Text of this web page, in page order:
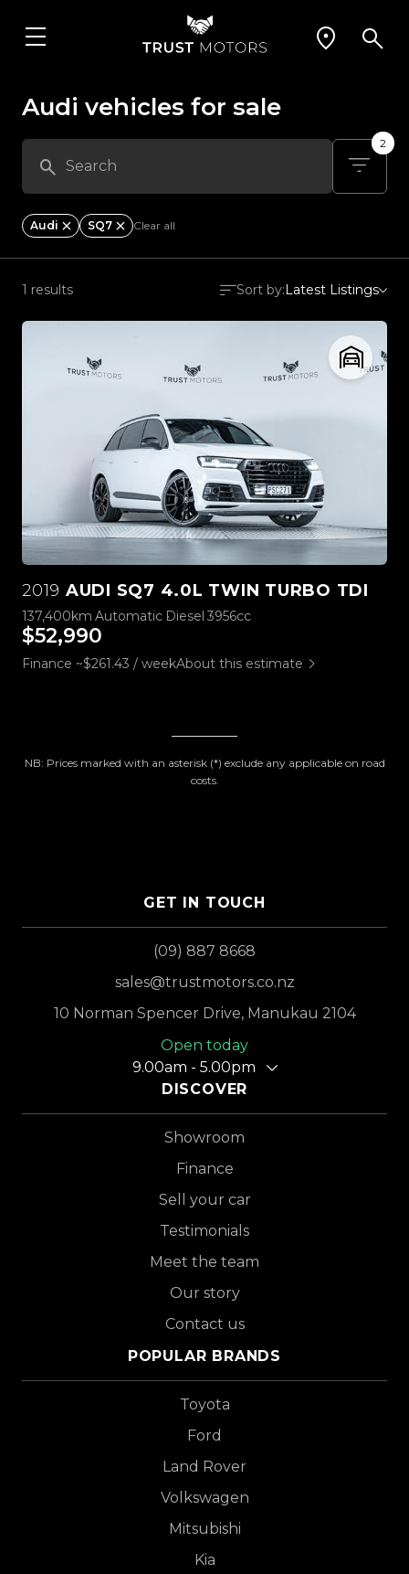
Audi vehicles for sale
2
Audi SQ7 Clear all
1 results Sort by:Latest Listings
2019 AUDI SQ7 4.0L TWIN TURBO TDI
137,400km Automatic Diesel 3956cc
$52,990
Finance ~$261.43 / weekAbout this estimate
NB: Prices marked with an asterisk (*) exclude any applicable on road
costs.
GET IN TOUCH
(09) 887 8668
sales@trustmotors.co.nz
10 Norman Spencer Drive, Manukau 2104
Open today
9.00am - 5.00pm
DISCOVER
Showroom
Finance
Sell your car
Testimonials
Meet the team
Our story
Contact us
POPULAR BRANDS
Toyota
Ford
Land Rover
Volkswagen
Mitsubishi
Kia